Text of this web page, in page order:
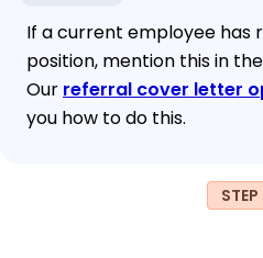
If a current employee has
position, mention this in
Our referral cover letter
you how to do this.
STEP